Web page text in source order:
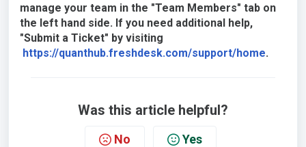
manage your team in the "Team Members" tab on
the left hand side. If you need additional help,
"Submit a Ticket" by visiting
https://quanthub.freshdesk.com/support/home.
Was this article helpful?
No Yes